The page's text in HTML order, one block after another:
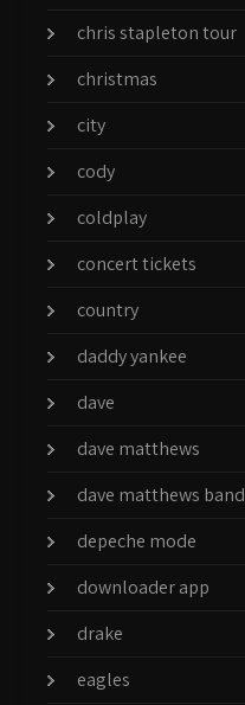
chris stapleton tour
christmas
city
cody
coldplay
concert tickets
country
daddy yankee
dave
dave matthews
dave matthews band
depeche mode
downloader app
drake
eagles